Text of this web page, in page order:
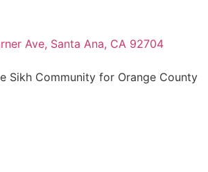
Ave, Santa Ana, CA 92704
Sikh Community for Orange County